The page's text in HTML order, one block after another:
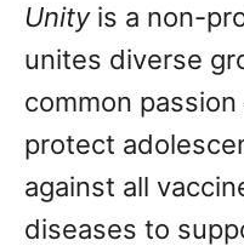
Unityis a non-
unites diverse
common
protect
against all
diseases to